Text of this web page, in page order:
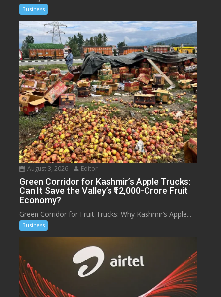
Business
August 3, 2026 Editor
Green Corridor for Kashmir’s Apple Trucks:
Can It Save the Valley’s ₹12,000-Crore Fruit
Economy?
Green Corridor for Fruit Trucks: Why Kashmir’s Apple...
Business